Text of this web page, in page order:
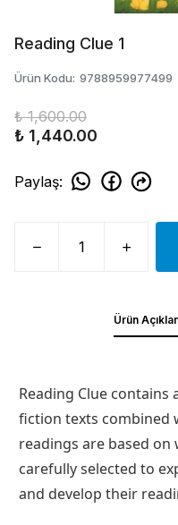
Reading Clue 1
Ürün Kodu: 9788959977499
₺ 1,600.00
₺ 1,440.00
Paylaş:
Ürün
Reading Clue
fiction texts combined
readings are based
carefully selected to
and develop their